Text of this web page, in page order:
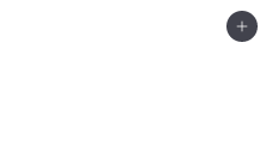
Add to cart